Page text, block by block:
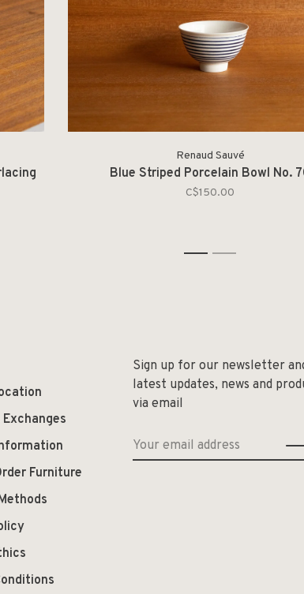
Renaud Sauvé
Blue Striped Porcelain Bowl No.
C$150.00
1 2
Furniture
Sign up for our newsletter
latest updates, news and
via email